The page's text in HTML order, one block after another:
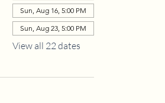
Sun, Aug 16, 5:00 PM
Sun, Aug 23, 5:00 PM
View all 22 dates